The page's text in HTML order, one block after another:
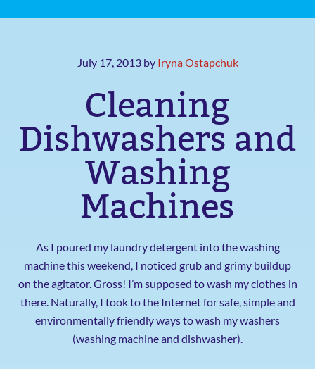
July 17, 2013by Iryna Ostapchuk
Cleaning
Dishwashers and
Washing
Machines
As I poured my laundry detergent into the washing
machine this weekend, I noticed grub and grimy buildup
on the agitator. Gross! I’m supposed to wash my clothes in
there. Naturally, I took to the Internet for safe, simple and
environmentally friendly ways to wash my washers
(washing machine and dishwasher).